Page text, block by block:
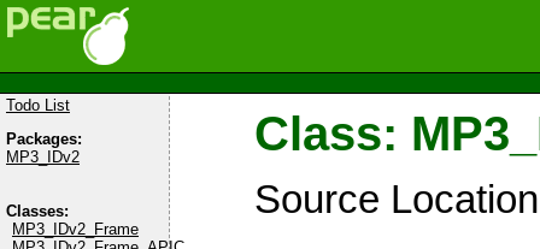
Todo List
Packages:
MP3_IDv2
Classes:
MP3_IDv2_Frame
Class:
Source